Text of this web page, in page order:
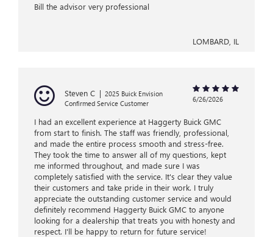
Bill the advisor very professional
LOMBARD, IL
Steven C | 2025 Buick Envision
Confirmed Service Customer
6/26/2026
I had an excellent experience at Haggerty Buick GMC
from start to finish. The staff was friendly, professional,
and made the entire process smooth and stress-free.
They took the time to answer all of my questions, kept
me informed throughout, and made sure I was
completely satisfied with the service. It's clear they value
their customers and take pride in their work. I truly
appreciate the outstanding customer service and would
definitely recommend Haggerty Buick GMC to anyone
looking for a dealership that treats you with honesty and
respect. I'll be happy to return for future service!